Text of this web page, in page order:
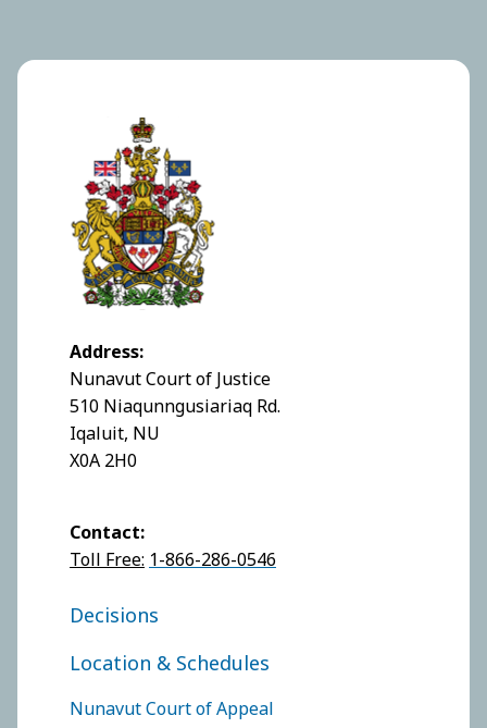
Address:
Nunavut Court of Justice
510 Niaqunngusiariaq Rd.
Iqaluit, NU
X0A 2H0
Contact:
Toll Free: 1-866-286-0546
Decisions
Location & Schedules
Nunavut Court of Appeal